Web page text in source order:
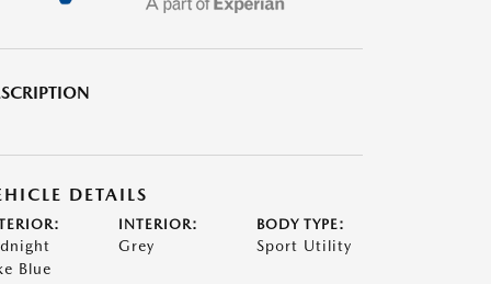
DETAILS
Blue
INTERIOR:
Grey
BODY TYPE:
Sport Utility